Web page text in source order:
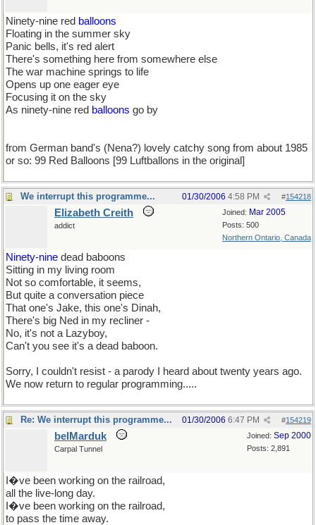
Ninety-nine red balloons
Floating in the summer sky
Panic bells, it's red alert
There's something here from somewhere else
The war machine springs to life
Opens up one eager eye
Focusing it on the sky
As ninety-nine red balloons go by
from German band's (Nena?) lovely catchy song from about 1985
or so: 99 Red Balloons [99 Luftballons in the original]
We interrupt this programme... #154218
01/30/2006 4:58 PM
Joined: Mar 2005
Posts: 500
Northern Ontario, Canada
Elizabeth Creith
addict
Ninety-nine dead baboons
Sitting in my living room
Not so comfortable, it seems,
But quite a conversation piece
That one's Jake, this one's Dinah,
There's big Ned in my recliner -
No, it's not a Lazyboy,
Can't you see it's a dead baboon.
Sorry, I couldn't resist - a parody I heard about twenty years ago.
We now return to regular programming.....
Re: We interrupt this programme... #154219
01/30/2006 6:47 PM
Joined: Sep 2000
Posts: 2,891
belMarduk
Carpal Tunnel
I�ve been working on the railroad,
all the live-long day.
I�ve been working on the railroad,
to pass the time away.